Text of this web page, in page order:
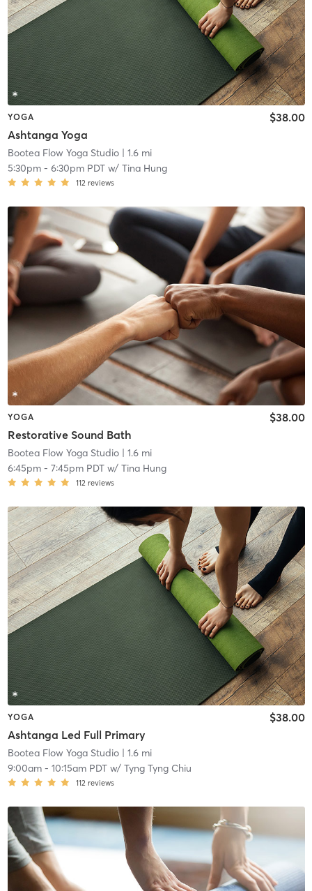
YOGA
Ashtanga Yoga
$38.00
Bootea Flow Yoga Studio| 1.6 mi
5:30pm- 6:30pm PDTw/ Tina Hung
112 reviews
YOGA
Restorative Sound Bath
$38.00
Bootea Flow Yoga Studio| 1.6 mi
6:45pm- 7:45pm PDTw/ Tina Hung
112 reviews
YOGA
Ashtanga Led Full Primary
$38.00
Bootea Flow Yoga Studio| 1.6 mi
9:00am- 10:15am PDTw/ Tyng Tyng Chiu
112 reviews